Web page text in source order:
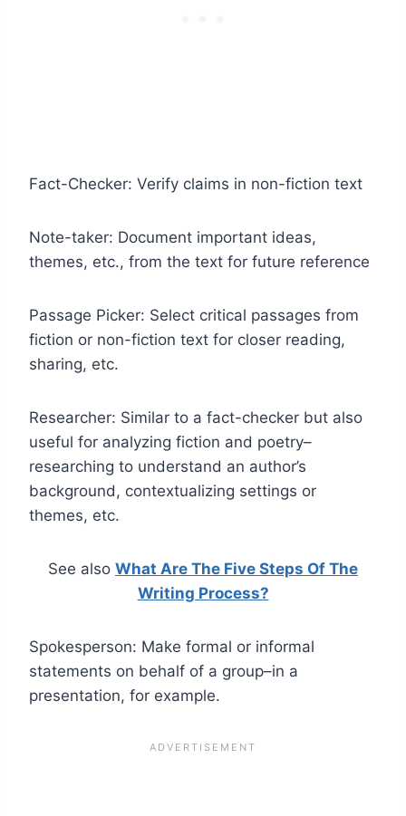
Fact-Checker: Verify claims in non-fiction text
Note-taker: Document important ideas,
themes, etc., from the text for future reference
Passage Picker: Select critical passages from
fiction or non-fiction text for closer reading,
sharing, etc.
Researcher: Similar to a fact-checker but also
useful for analyzing fiction and poetry–
researching to understand an author’s
background, contextualizing settings or
themes, etc.
See also What Are The Five Steps Of The
Writing Process?
Spokesperson: Make formal or informal
statements on behalf of a group–in a
presentation, for example.